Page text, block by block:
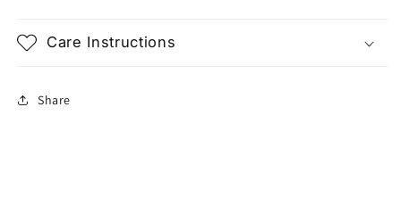
Care Instructions
Share